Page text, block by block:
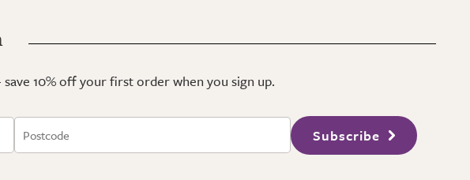
10% off your first order when you sign up.
Subscribe